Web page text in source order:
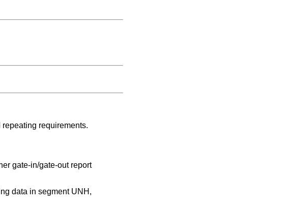
requirements.
gate-in/gate-out report
data in segment UNH,